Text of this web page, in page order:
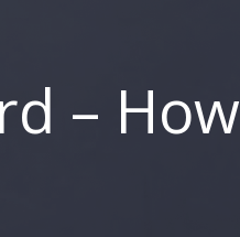
– How